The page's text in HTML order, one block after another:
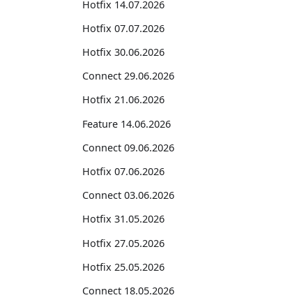
Hotfix 14.07.2026
Hotfix 07.07.2026
Hotfix 30.06.2026
Connect 29.06.2026
Hotfix 21.06.2026
Feature 14.06.2026
Connect 09.06.2026
Hotfix 07.06.2026
Connect 03.06.2026
Hotfix 31.05.2026
Hotfix 27.05.2026
Hotfix 25.05.2026
Connect 18.05.2026